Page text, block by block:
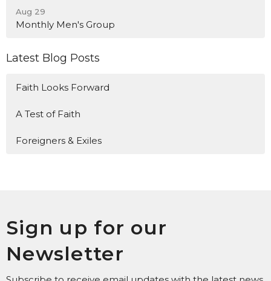
Aug 29
Monthly Men's Group
Latest Blog Posts
Faith Looks Forward
A Test of Faith
Foreigners & Exiles
Sign up for our
Newsletter